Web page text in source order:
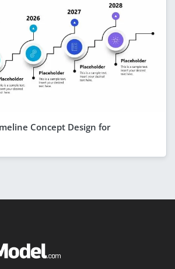
Concept Design for